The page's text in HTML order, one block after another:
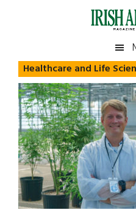
Irish
America
America
Healthcare and Life